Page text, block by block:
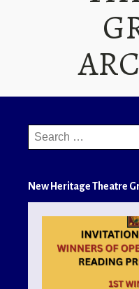
Search
for:
New Heritage Theatre